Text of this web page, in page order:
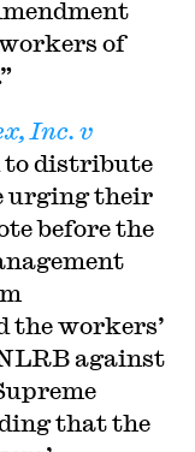
of
Inc. v
to distribute
urging their
before the
the workers’
against
that the